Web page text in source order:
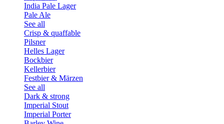
India Pale Lager
Pale Ale
See all
Crisp & quaffable
Pilsner
Helles Lager
Bockbier
Kellerbier
Festbier & Märzen
See all
Dark & strong
Imperial Stout
Imperial Porter